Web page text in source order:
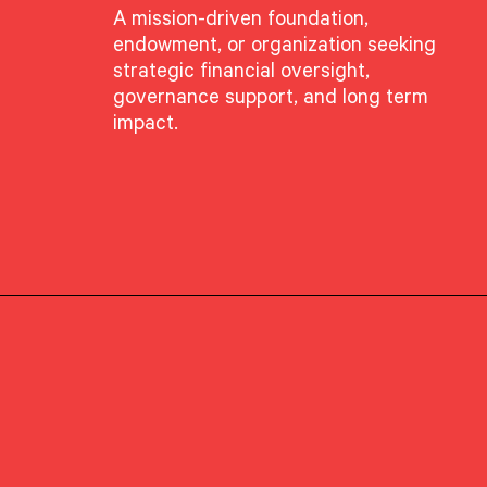
A mission-driven foundation,
endowment, or organization seeking
strategic financial oversight,
governance support, and long term
impact.
GROUP
Client Advisory
PRIMARY OFFICE